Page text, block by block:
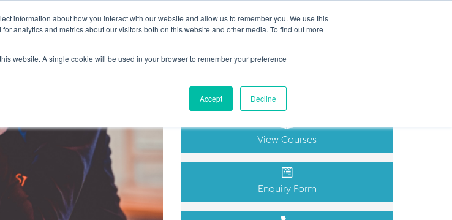
information about how you interact with our website and allow us to remember you. We use this
analytics and metrics about our visitors both on this website and other media. To find out more
website. A single cookie will be used in your browser to remember your preference
Accept Decline
MyLearning| (+44) 2920451000
Search
for:
Get in Touch
View Courses
Enquiry Form